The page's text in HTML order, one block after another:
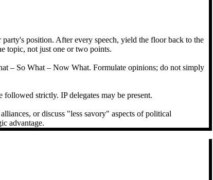
position. After every speech, yield the floor back to the
topic, not just one or two points.
– So What – Now What. Formulate opinions; do not simply
strictly. IP delegates may be present.
or discuss "less savory" aspects of political
advantage.